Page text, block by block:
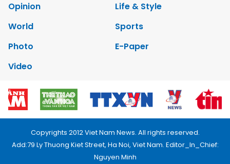
Opinion
Life & Style
World
Sports
Photo
E-Paper
Video
Copyrights 2012 Viet Nam News. All rights reserved.
Add:79 Ly Thuong Kiet Street, Ha Noi, Viet Nam. Editor_In_Chief:
Nguyen Minh